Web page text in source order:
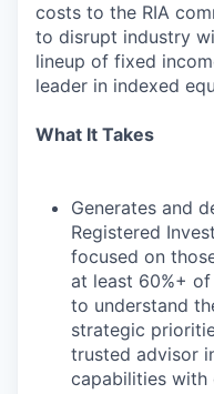
costs to the RIA
to disrupt industry
lineup of fixed
leader in indexed
What It Takes
Generates and
Registered
focused on
at least 60%+
to understand
strategic
trusted advisor
capabilities with